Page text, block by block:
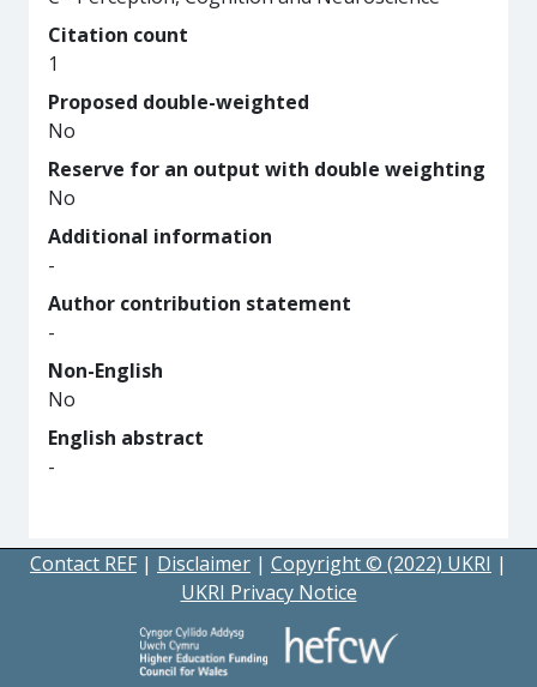
Citation count
1
Proposed double-weighted
No
Reserve for an output with double weighting
No
Additional information
-
Author contribution statement
-
Non-English
No
English abstract
-
Contact REF | Disclaimer | Copyright © (2022) UKRI |
UKRI Privacy Notice